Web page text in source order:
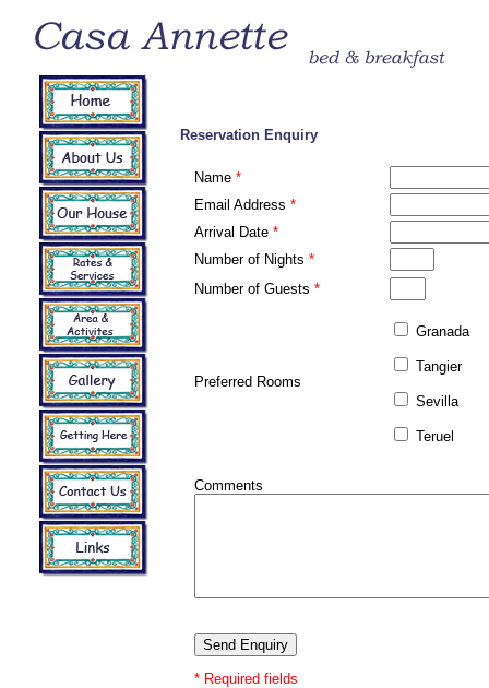
Reservation Enquiry
Name *
Email Address *
Arrival Date *
Number of Nights *
Number of Guests *
Preferred Rooms
Granada
Tangier
Sevilla
Teruel
Comments
* Required fields